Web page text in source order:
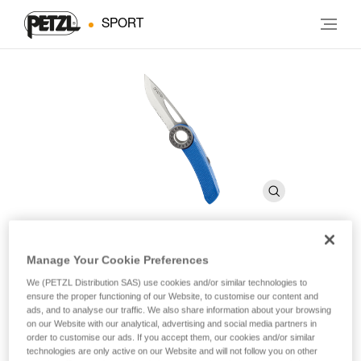
SPORT
SPATHA
Knife with carabiner hole
The SPATHA clippable knife is designed to accompany the
Manage Your Cookie Preferences
We (PETZL Distribution SAS) use cookies and/or similar technologies to
ensure the proper functioning of our Website, to customise our content and
ads, and to analyse our traffic. We also share information about your browsing
on our Website with our analytical, advertising and social media partners in
order to customise our ads. If you accept them, our cookies and/or similar
technologies are only active on our Website and will not follow you on other